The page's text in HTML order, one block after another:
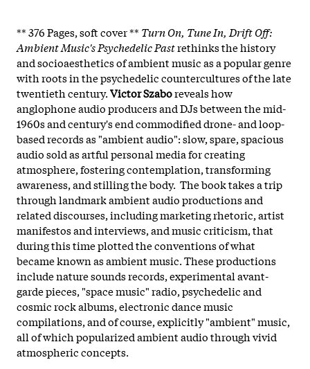
** 376 Pages, soft cover ** Turn On, Tune In, Drift Off:
Ambient Music's Psychedelic Pastrethinks the history
and socioaesthetics of ambient music as a popular genre
with roots in the psychedelic countercultures of the late
twentieth century.Victor Szaboreveals how
anglophone audio producers and DJs between the mid-
1960s and century's end commodified drone- and loop-
based records as "ambient audio": slow, spare, spacious
audio sold as artful personal media for creating
atmosphere, fostering contemplation, transforming
awareness, and stilling the body. The book takes a trip
through landmark ambient audio productions and
related discourses, including marketing rhetoric, artist
manifestos and interviews, and music criticism, that
during this time plotted the conventions of what
became known as ambient music. These productions
include nature sounds records, experimental avant-
garde pieces, "space music" radio, psychedelic and
cosmic rock albums, electronic dance music
compilations, and of course, explicitly "ambient" music,
all of which popularized ambient audio through vivid
atmospheric concepts.